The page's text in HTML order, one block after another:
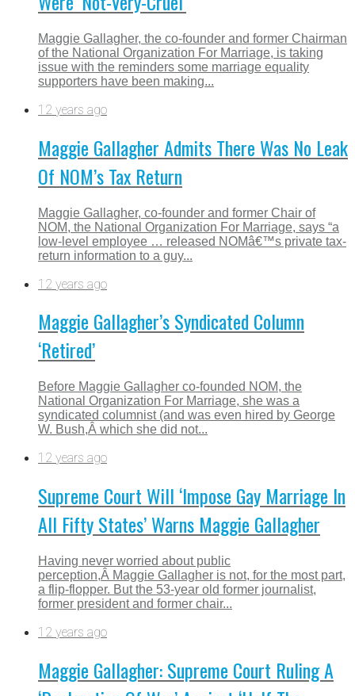
Maggie Gallagher, the co-founder and former Chairman
of the National Organization For Marriage, is taking
issue with the reminders some marriage equality
supporters have been making...
12 years ago
Maggie Gallagher Admits There Was No Leak
Of NOM’s Tax Return
Maggie Gallagher, co-founder and former Chair of
NOM, the National Organization For Marriage, says “a
low-level employee … released NOMâ€™s private tax-
return information to a guy...
12 years ago
Maggie Gallagher’s Syndicated Column
‘Retired’
Before Maggie Gallagher co-founded NOM, the
National Organization For Marriage, she was a
syndicated columnist (and was even hired by George
W. Bush,Â which she did not...
12 years ago
Supreme Court Will ‘Impose Gay Marriage In
All Fifty States’ Warns Maggie Gallagher
Having never worried about public
perception,Â Maggie Gallagher is not, for the most part,
a flip-flopper. But the 53-year old former journalist,
former president and former chair...
12 years ago
Maggie Gallagher: Supreme Court Ruling A